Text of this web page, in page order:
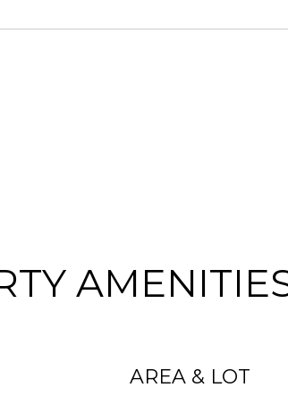
AREA & LOT